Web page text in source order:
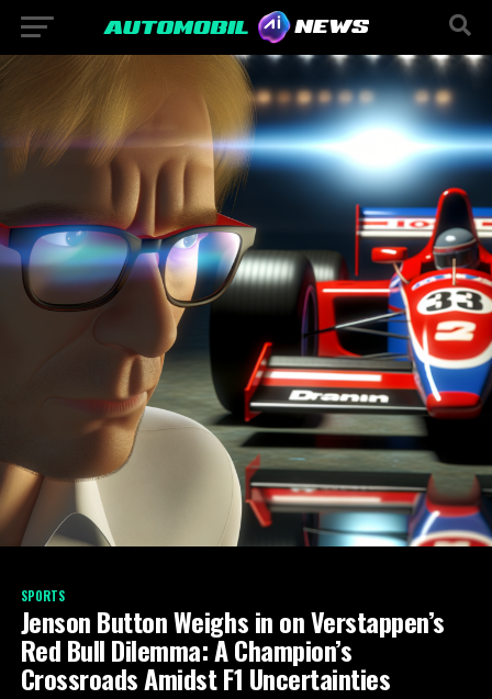
SPORTS
Jenson Button Weighs in on Verstappen’s
Red Bull Dilemma: A Champion’s
Crossroads Amidst F1 Uncertainties